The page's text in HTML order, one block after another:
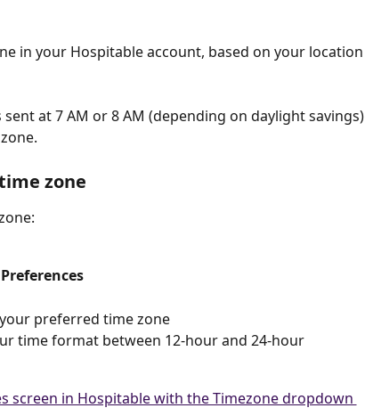
in your Hospitable account, based on your location
sent at 7 AM or 8 AM (depending on daylight savings)
zone
Preferences
preferred time zone
time format between 12-hour and 24-hour